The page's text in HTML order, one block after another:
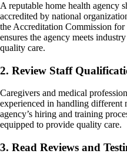
A reputable home health agency
accredited by national
the Accreditation Commission
ensures the agency meets
quality care.
2. Review Staff
Caregivers and medical
experienced in handling different
agency’s hiring and training
equipped to provide quality care.
3. Read Reviews and